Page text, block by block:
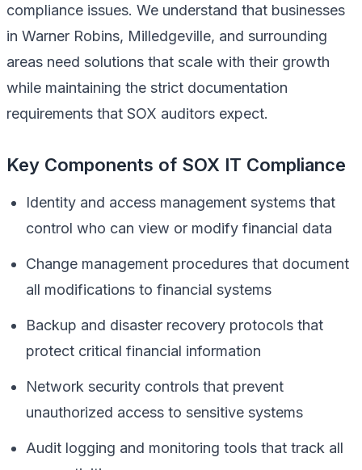
compliance issues. We understand that businesses
in Warner Robins, Milledgeville, and surrounding
areas need solutions that scale with their growth
while maintaining the strict documentation
requirements that SOX auditors expect.
Key Components of SOX IT Compliance
Identity and access management systems that
control who can view or modify financial data
Change management procedures that document
all modifications to financial systems
Backup and disaster recovery protocols that
protect critical financial information
Network security controls that prevent
unauthorized access to sensitive systems
Audit logging and monitoring tools that track all